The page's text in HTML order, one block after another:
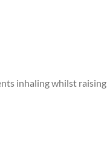
inhaling whilst